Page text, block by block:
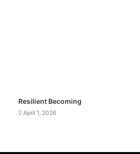
Resilient Becoming
April 1, 2026